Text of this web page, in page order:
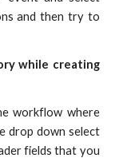
and then try to
while creating
workflow where
drop down select
fields that you